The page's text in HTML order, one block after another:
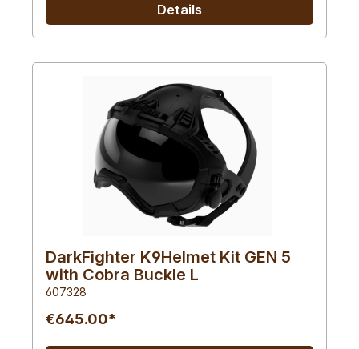
Details
DarkFighter K9Helmet Kit GEN 5
with Cobra Buckle L
607328
€645.00*